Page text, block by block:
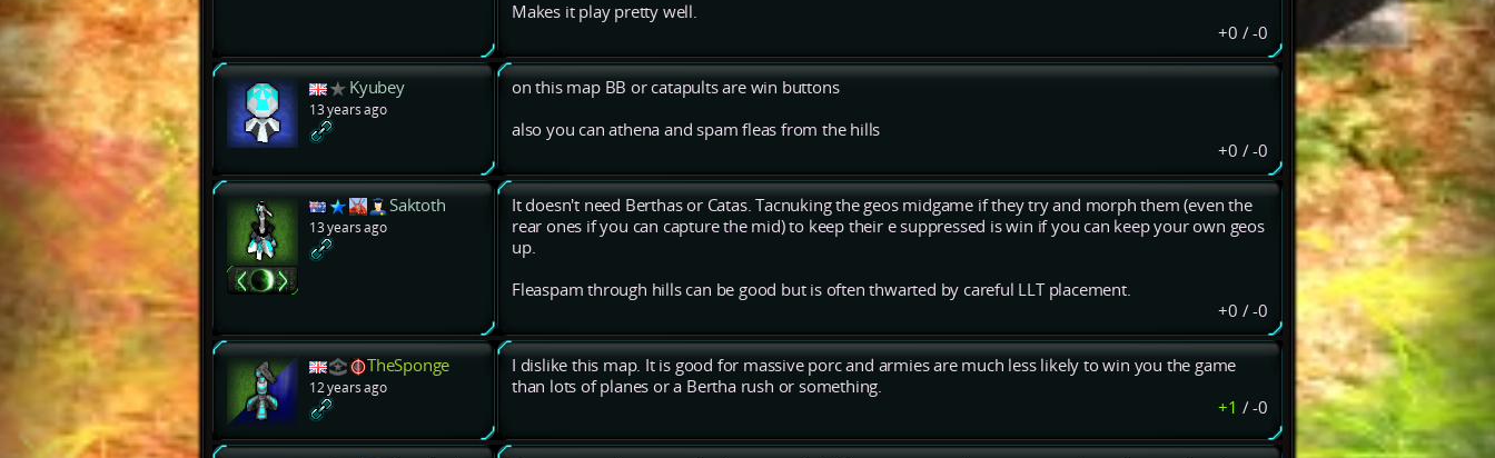
Makes it play pretty well.
+0 /-0
Kyubey
13 years ago
on this map BB or catapults are win buttons
also you can athena and spam fleas from the hills
+0 /-0
Saktoth
13 years ago
It doesn't need Berthas or Catas. Tacnuking the geos midgame if they try and morph them (even the
rear ones if you can capture the mid) to keep their e suppressed is win if you can keep your own geos
up.
Fleaspam through hills can be good but is often thwarted by careful LLT placement.
+0 /-0
TheSponge
12 years ago
I dislike this map. It is good for massive porc and armies are much less likely to win you the game
than lots of planes or a Bertha rush or something.
+1 /-0